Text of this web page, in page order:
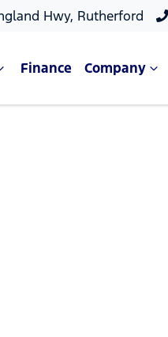
Hwy, Rutherford
Finance Company